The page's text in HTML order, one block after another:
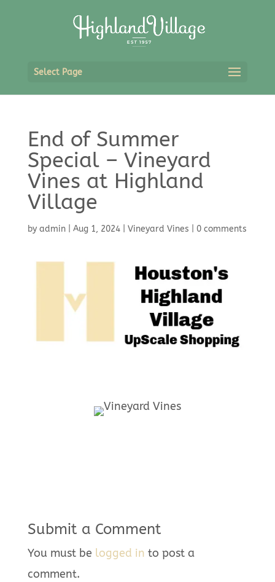
Select Page
End of Summer
Special – Vineyard
Vines at Highland
Village
by admin| Aug 1, 2024| Vineyard Vines 0 comments
Submit a Comment
You must be logged in to post a
comment.